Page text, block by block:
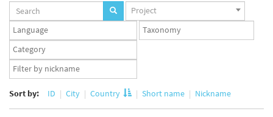
Projects
set
Project
Languages
set
Taxonomy
set
Taxonomy
term
set
App
user
Sort by: ID City Country Short name Nickname